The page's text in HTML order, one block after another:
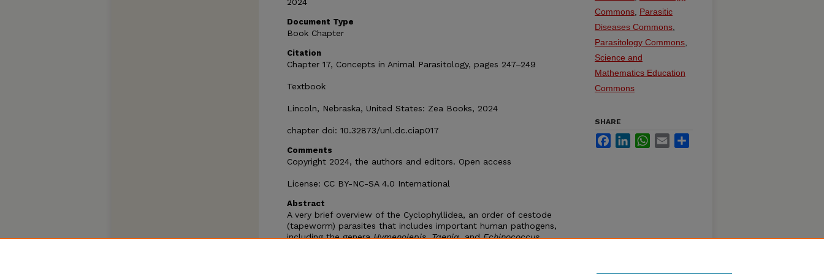
Document Type
Book Chapter
Citation
Chapter 17, Concepts in Animal Parasitology, pages 247–249
Textbook
Lincoln, Nebraska, United States: Zea Books, 2024
chapter doi: 10.32873/unl.dc.ciap017
Comments
Copyright 2024, the authors and editors. Open access
License: CC BY-NC-SA 4.0 International
Abstract
A very brief overview of the Cyclophyllidea, an order of cestode
(tapeworm) parasites that includes important human pathogens,
including the generaHymenolepis,Taenia, andEchinococcus.
Commons Parasitic
Diseases Commons
Parasitology Commons
Science and
Mathematics Education
Commons
SHARE
FacebookLinkedInWhatsApp
Email